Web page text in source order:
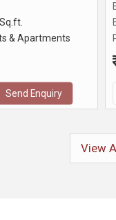
& Apartments
Send Enquiry
View